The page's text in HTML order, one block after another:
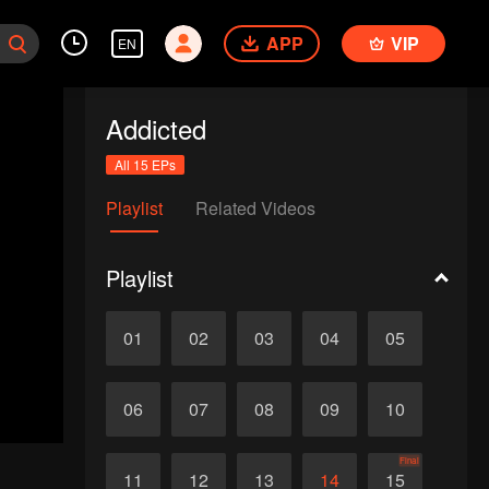
EN APP VIP
Addicted
All 15 EPs
Playlist Related Videos
Playlist
01 02 03 04 05
06 07 08 09 10
11 12 13 14 15
Final